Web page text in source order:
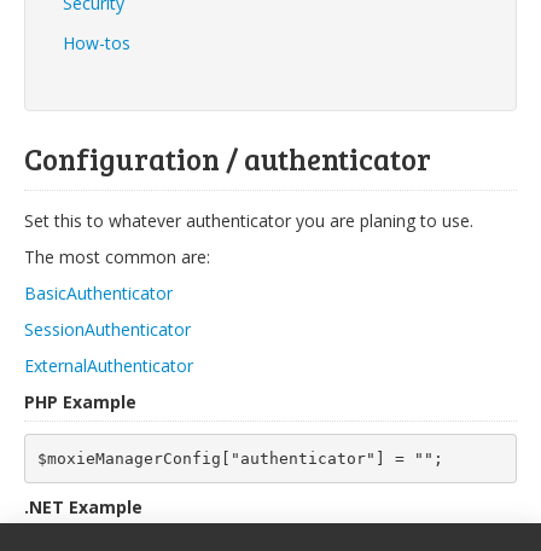
How-tos
Configuration / authenticator
Set this to whatever authenticator you are planing to use.
The most common are:
BasicAuthenticator
SessionAuthenticator
ExternalAuthenticator
PHP Example
$moxieManagerConfig["authenticator"] = "";
.NET Example